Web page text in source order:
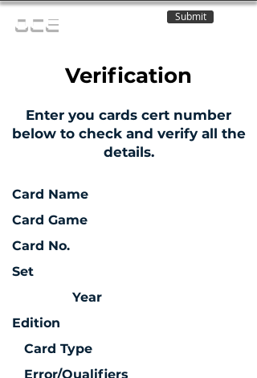
OCE Submit
Verification
Enter you cards cert number
below to check and verify all the
details.
Card Name
Card Game
Card No.
Set
Year
Edition
Card Type
Error/Qualifiers